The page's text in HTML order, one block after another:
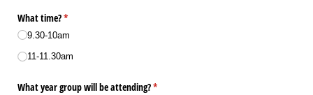
What time?*
(required)
9.30-10am
11-11.30am
What year group will be attending?*
(required)